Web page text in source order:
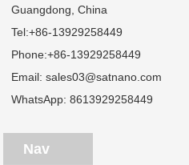
Guangdong, China
Tel:+86-13929258449
Phone:+86-13929258449
Email:sales03@satnano.com
WhatsApp:8613929258449
Nav